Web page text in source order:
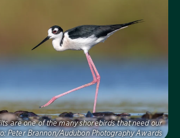
are one of the many shorebirds that need our
Peter Brannon/Audubon Photography Awards
Visit Us